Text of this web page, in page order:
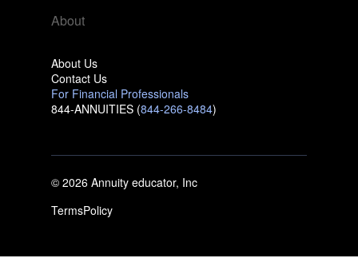
About
About Us
Contact Us
For Financial Professionals
844-ANNUITIES (844-266-8484)
© 2026 Annuity educator, Inc
TermsPolicy